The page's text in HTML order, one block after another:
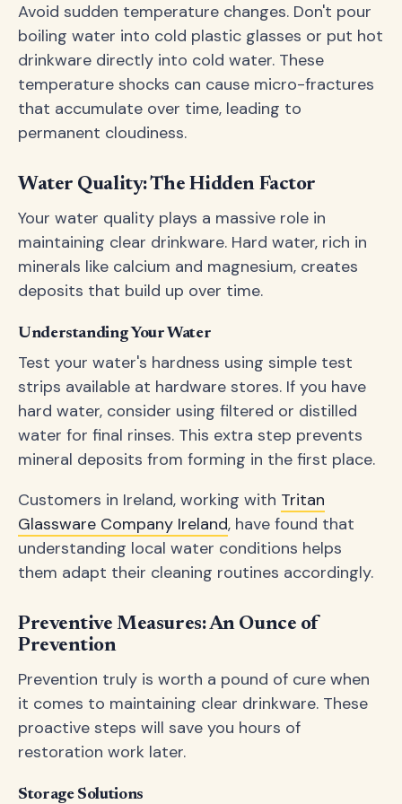
Avoid sudden temperature changes. Don't pour
boiling water into cold plastic glasses or put hot
drinkware directly into cold water. These
temperature shocks can cause micro-fractures
that accumulate over time, leading to
permanent cloudiness.
Water Quality: The Hidden Factor
Your water quality plays a massive role in
maintaining clear drinkware. Hard water, rich in
minerals like calcium and magnesium, creates
deposits that build up over time.
Understanding Your Water
Test your water's hardness using simple test
strips available at hardware stores. If you have
hard water, consider using filtered or distilled
water for final rinses. This extra step prevents
mineral deposits from forming in the first place.
Customers in Ireland, working with Tritan
Glassware Company Ireland, have found that
understanding local water conditions helps
them adapt their cleaning routines accordingly.
Preventive Measures: An Ounce of
Prevention
Prevention truly is worth a pound of cure when
it comes to maintaining clear drinkware. These
proactive steps will save you hours of
restoration work later.
Storage Solutions